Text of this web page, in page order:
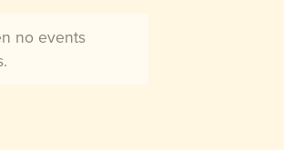
no events